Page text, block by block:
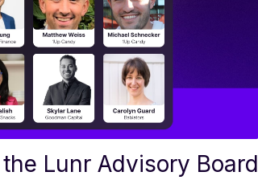
Lunr Advisory Board